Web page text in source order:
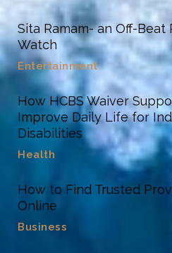
Sita Ramam- an Off-
Watch
Entertainment
How HCBS Waiver
Improve Daily Life for
Disabilities
Health
How to Find Trusted
Online
Business